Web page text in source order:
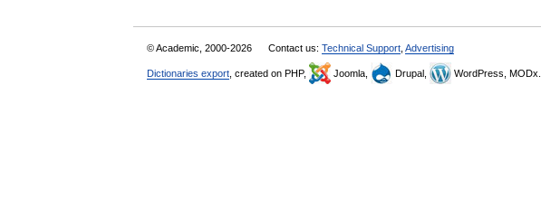
© Academic, 2000-2026 Contact us: Technical Support Advertising
Dictionaries export , created on PHP, Joomla, Drupal, WordPress, MODx.